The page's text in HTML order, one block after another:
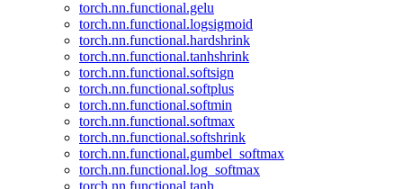
torch.nn.functional.gelu
torch.nn.functional.logsigmoid
torch.nn.functional.hardshrink
torch.nn.functional.tanhshrink
torch.nn.functional.softsign
torch.nn.functional.softplus
torch.nn.functional.softmin
torch.nn.functional.softmax
torch.nn.functional.softshrink
torch.nn.functional.gumbel_softmax
torch.nn.functional.log_softmax
torch.nn.functional.tanh